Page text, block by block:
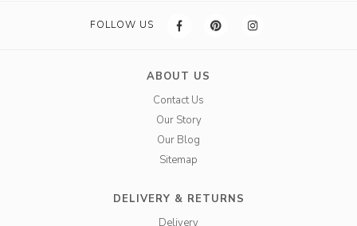
FOLLOW US
ABOUT US
Contact Us
Our Story
Our Blog
Sitemap
DELIVERY & RETURNS
Delivery